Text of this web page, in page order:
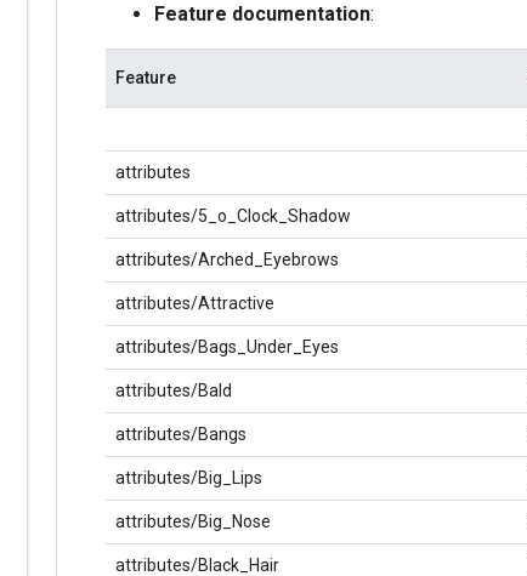
Feature documentation:
Feature
attributes
attributes/5_o_Clock_Shadow
attributes/Arched_Eyebrows
attributes/Attractive
attributes/Bags_Under_Eyes
attributes/Bald
attributes/Bangs
attributes/Big_Lips
attributes/Big_Nose
attributes/Black_Hair